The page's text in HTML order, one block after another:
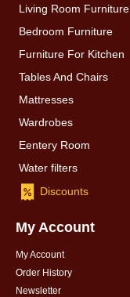
Living Room Furniture
Bedroom Furniture
Furniture For Kitchen
Tables And Chairs
Mattresses
Wardrobes
Eentery Room
Water filters
Discounts
My Account
My Account
Order History
Newsletter